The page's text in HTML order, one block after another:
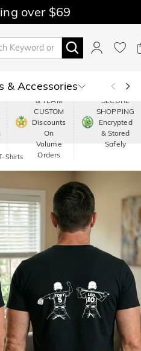
over $69
& Accessories
About Us
PREMIUM
& TEAM
CUSTOM
Discounts
On
Volume
Orders
SECURE
SHOPPING
Encrypted
& Stored
Safely
Shirts